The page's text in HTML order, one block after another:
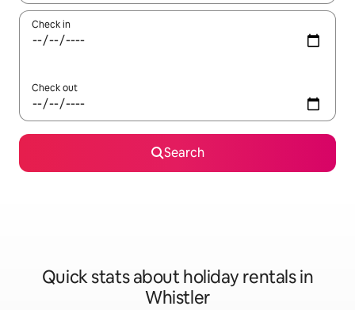
Check in
Check out
Search
Quick stats about holiday rentals in
Whistler